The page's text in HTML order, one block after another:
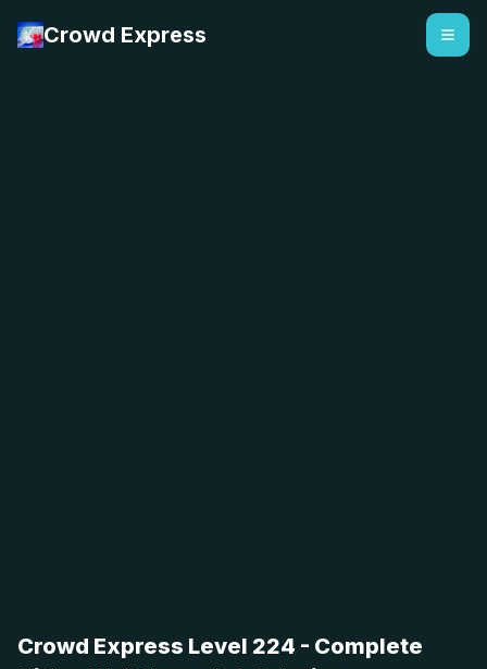
Crowd Express
Crowd Express Level 224 - Complete